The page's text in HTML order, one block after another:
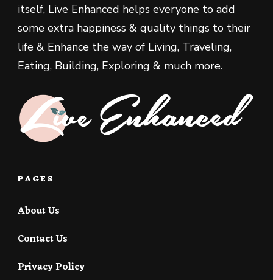
itself, Live Enhanced helps everyone to add
some extra happiness & quality things to their
life & Enhance the way of Living, Traveling,
Eating, Building, Exploring & much more.
PAGES
About Us
Contact Us
Privacy Policy